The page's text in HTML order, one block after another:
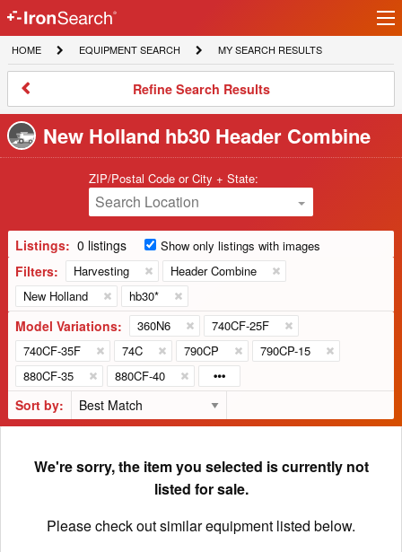
IronSearch
Logo
HOME
HOME
EQUIPMENT
SEARCH
EQUIPMENT SEARCH
MY
SEARCH
MY SEARCH RESULTS
Refine
Results
Refine Search Results
New Holland hb30 Header Combine
ZIP/Postal Code or City + State:
Search Location
Listings: 0 listings Show only listings with images
Filters: Harvesting
Header Combine
New Holland
hb30*
Model Variations: 360N6
740CF-25F
740CF-35F
74C 790CP
790CP-15
880CF-35
880CF-40
Sort by:
We're sorry, the item you selected is currently not
listed for sale.
Please check out similar equipment listed below.